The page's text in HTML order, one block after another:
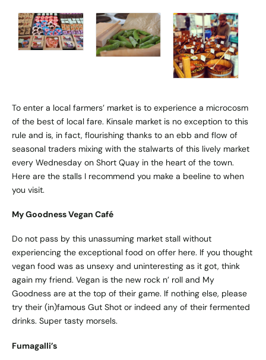
To enter a local farmers’ market is to experience a microcosm
of the best of local fare. Kinsale market is no exception to this
rule and is, in fact, flourishing thanks to an ebb and flow of
seasonal traders mixing with the stalwarts of this lively market
every Wednesday on Short Quay in the heart of the town.
Here are the stalls I recommend you make a beeline to when
you visit.
My Goodness Vegan Café
Do not pass by this unassuming market stall without
experiencing the exceptional food on offer here. If you thought
vegan food was as unsexy and uninteresting as it got, think
again my friend. Vegan is the new rock n’ roll and My
Goodness are at the top of their game. If nothing else, please
try their (in)famous Gut Shot or indeed any of their fermented
drinks. Super tasty morsels.
Fumagalli’s